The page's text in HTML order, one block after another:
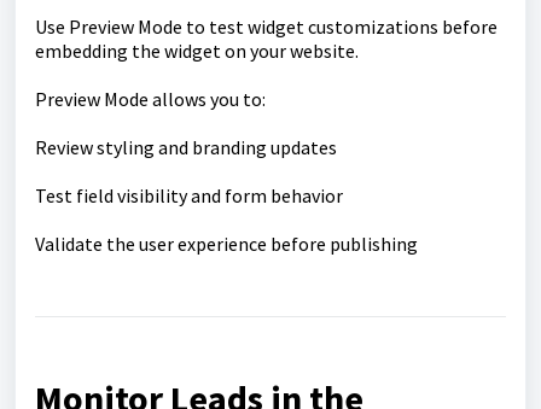
Use Preview Mode to test widget customizations before
embedding the widget on your website.
Preview Mode allows you to:
Review styling and branding updates
Test field visibility and form behavior
Validate the user experience before publishing
Monitor Leads in the